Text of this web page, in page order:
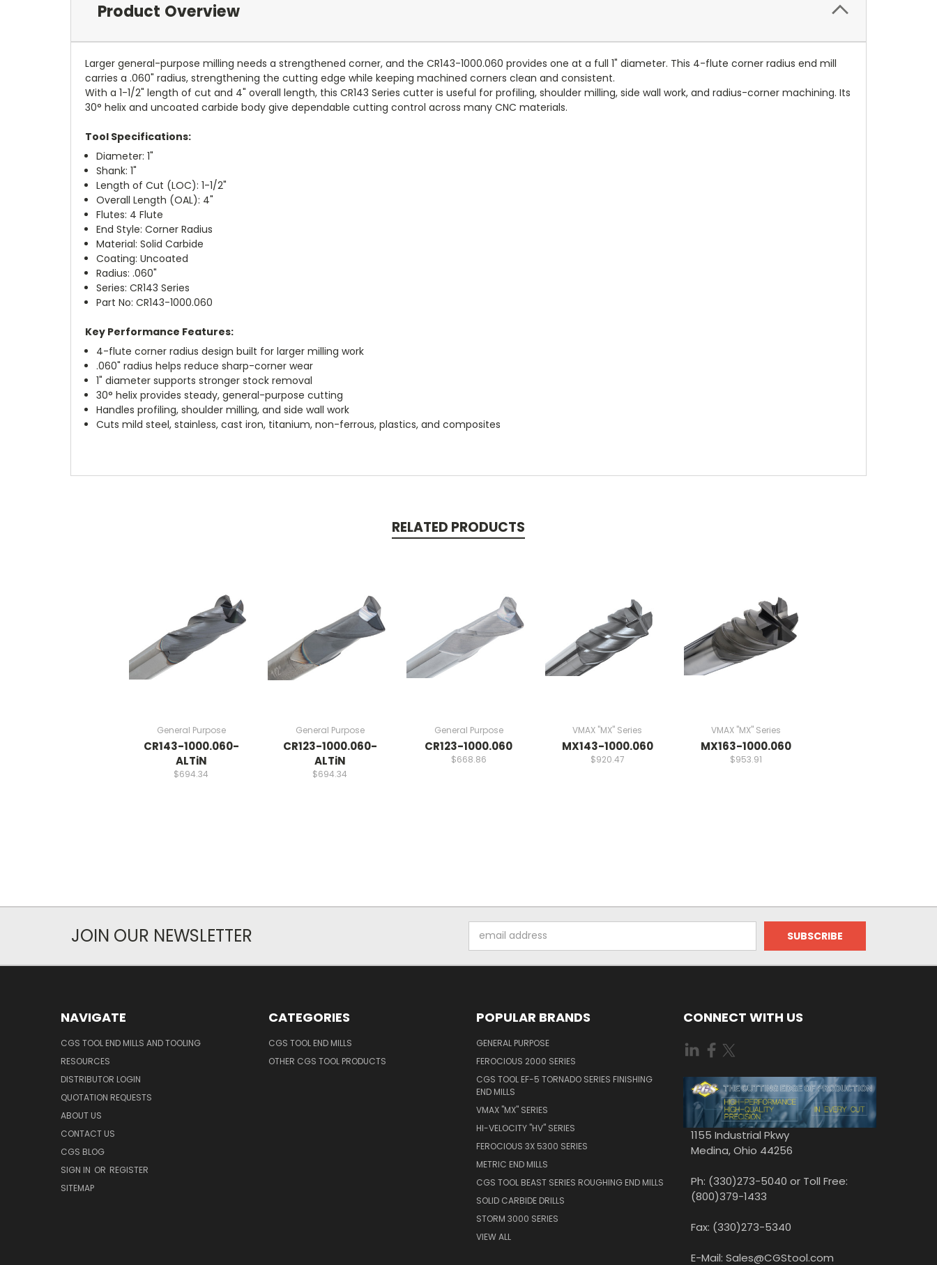
Product Overview
Larger general-purpose milling needs a strengthened corner, and the CR143-1000.060 provides one at a full 1" diameter. This 4-flute corner radius end mill
carries a .060" radius, strengthening the cutting edge while keeping machined corners clean and consistent.
With a 1-1/2" length of cut and 4" overall length, this CR143 Series cutter is useful for profiling, shoulder milling, side wall work, and radius-corner machining. Its
30° helix and uncoated carbide body give dependable cutting control across many CNC materials.
Tool Specifications:
Diameter: 1"
Shank: 1"
Length of Cut (LOC): 1-1/2"
Overall Length (OAL): 4"
Flutes: 4 Flute
End Style: Corner Radius
Material: Solid Carbide
Coating: Uncoated
Radius: .060"
Series: CR143 Series
Part No: CR143-1000.060
Key Performance Features:
4-flute corner radius design built for larger milling work
.060" radius helps reduce sharp-corner wear
1" diameter supports stronger stock removal
30° helix provides steady, general-purpose cutting
Handles profiling, shoulder milling, and side wall work
Cuts mild steel, stainless, cast iron, titanium, non-ferrous, plastics, and composites
RELATED PRODUCTS
General Purpose
CR143-1000.060-
ALTiN
$694.34
General Purpose
CR123-1000.060-
ALTiN
$694.34
General Purpose
CR123-1000.060
$668.86
VMAX "MX" Series
MX143-1000.060
$920.47
VMAX "MX" Series
MX163-1000.060
$953.91
JOIN OUR NEWSLETTER
Address
NAVIGATE
CGS TOOL END MILLS AND TOOLING
RESOURCES
DISTRIBUTOR LOGIN
QUOTATION REQUESTS
ABOUT US
CONTACT US
CGS BLOG
SIGN IN OR REGISTER
SITEMAP
CATEGORIES
CGS TOOL END MILLS
OTHER CGS TOOL PRODUCTS
POPULAR BRANDS
GENERAL PURPOSE
FEROCIOUS 2000 SERIES
CGS TOOL EF-5 TORNADO SERIES FINISHING
END MILLS
VMAX "MX" SERIES
HI-VELOCITY "HV" SERIES
FEROCIOUS 3X 5300 SERIES
METRIC END MILLS
CGS TOOL BEAST SERIES ROUGHING END MILLS
SOLID CARBIDE DRILLS
STORM 3000 SERIES
VIEW ALL
CONNECT WITH US
1155 Industrial Pkwy
Medina, Ohio 44256
Ph: (330)273-5040 or Toll Free:
(800)379-1433
Fax: (330)273-5340
E-Mail: Sales@CGStool.com